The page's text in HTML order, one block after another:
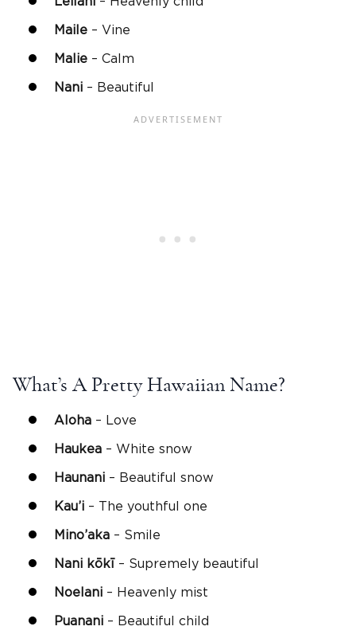
Maile – Vine
Malie – Calm
Nani – Beautiful
What’s A Pretty Hawaiian Name?
Aloha – Love
Haukea – White snow
Haunani – Beautiful snow
Kau’i – The youthful one
Mino’aka – Smile
Nani kōkī– Supremely beautiful
Noelani – Heavenly mist
Puanani – Beautiful child